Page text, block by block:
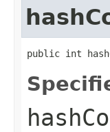
public int